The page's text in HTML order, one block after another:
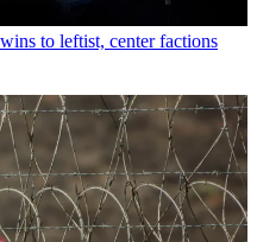
to leftist, center factions